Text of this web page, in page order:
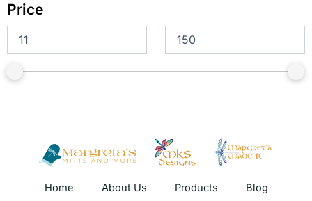
Price
Home About Us Products
Blog